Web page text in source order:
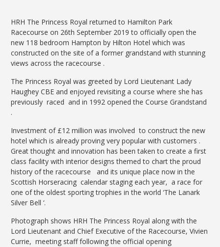
HRH The Princess Royal returned to Hamilton Park
Racecourse on 26th September 2019 to officially open the
new 118 bedroom Hampton by Hilton Hotel which was
constructed on the site of a former grandstand with stunning
views across the racecourse .
The Princess Royal was greeted by Lord Lieutenant Lady
Haughey CBE and enjoyed revisiting a course where she has
previously raced and in 1992 opened the Course Grandstand
.
Investment of £12 million was involved to construct the new
hotel which is already proving very popular with customers .
Great thought and innovation has been taken to create a first
class facility with interior designs themed to chart the proud
history of the racecourse and its unique place now in the
Scottish Horseracing calendar staging each year, a race for
one of the oldest sporting trophies in the world ‘The Lanark
Silver Bell ‘.
Photograph shows HRH The Princess Royal along with the
Lord Lieutenant and Chief Executive of the Racecourse, Vivien
Currie, meeting staff following the official opening